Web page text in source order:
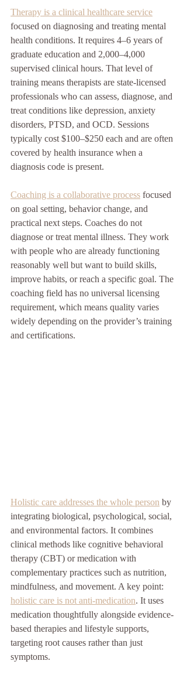
Therapy is a clinical healthcare service
focused on diagnosing and treating mental
health conditions. It requires 4–6 years of
graduate education and 2,000–4,000
supervised clinical hours. That level of
training means therapists are state-licensed
professionals who can assess, diagnose, and
treat conditions like depression, anxiety
disorders, PTSD, and OCD. Sessions
typically cost $100–$250 each and are often
covered by health insurance when a
diagnosis code is present.
Coaching is a collaborative process focused
on goal setting, behavior change, and
practical next steps. Coaches do not
diagnose or treat mental illness. They work
with people who are already functioning
reasonably well but want to build skills,
improve habits, or reach a specific goal. The
coaching field has no universal licensing
requirement, which means quality varies
widely depending on the provider’s training
and certifications.
Holistic care addresses the whole person by
integrating biological, psychological, social,
and environmental factors. It combines
clinical methods like cognitive behavioral
therapy (CBT) or medication with
complementary practices such as nutrition,
mindfulness, and movement. A key point:
holistic care is not anti-medication. It uses
medication thoughtfully alongside evidence-
based therapies and lifestyle supports,
targeting root causes rather than just
symptoms.